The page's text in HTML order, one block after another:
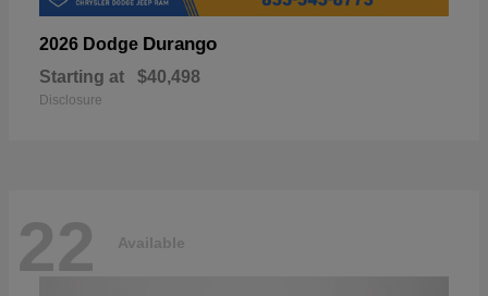
2026 Dodge Durango
Starting at $40,498
Disclosure
22 Available